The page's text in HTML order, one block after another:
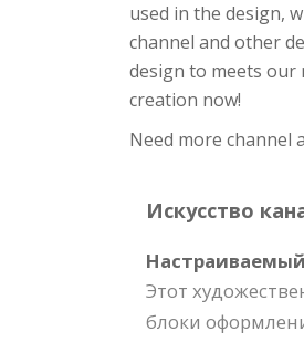
used in the design,
channel and other
design to meets our
creation now!
Need more channel
Искусство
Этот
блоки